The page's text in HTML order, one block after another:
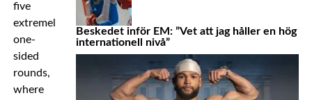
five
extremely
one-
sided
rounds,
where
Beskedet inför EM: ”Vet att jag håller en hög
internationell nivå”